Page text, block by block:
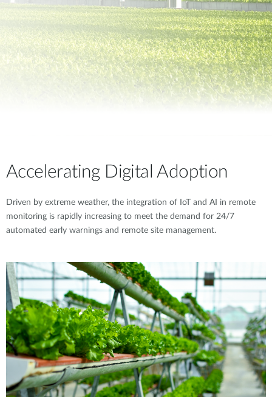
Accelerating Digital Adoption
Driven by extreme weather, the integration of IoT and AI in remote
monitoring is rapidly increasing to meet the demand for 24/7
automated early warnings and remote site management.